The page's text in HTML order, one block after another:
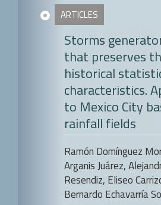
ARTICLES
Storms
that preserves
historical
characteristics.
to Mexico City
rainfall fields
Ramón Domínguez
Arganis Juárez,
Resendiz, Eliseo
Bernardo Echavarría